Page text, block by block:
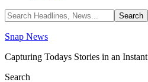
Snap News
Capturing Todays Stories in an Instant
Search